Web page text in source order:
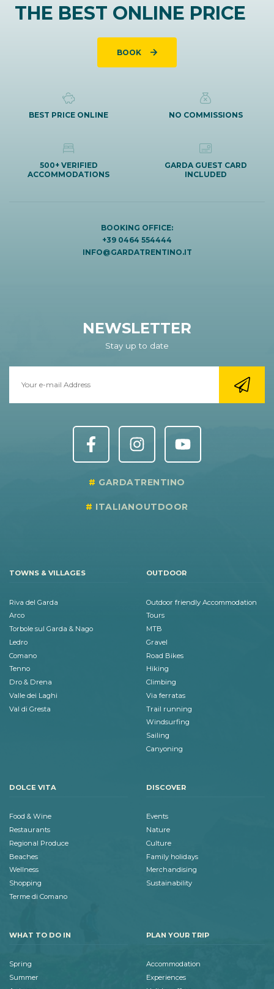
THE BEST ONLINE PRICE
BOOK
BEST PRICE ONLINE NO COMMISSIONS
500+ VERIFIED
ACCOMMODATIONS
GARDA GUEST CARD
INCLUDED
BOOKING OFFICE:
+39 0464 554444
INFO@GARDATRENTINO.IT
NEWSLETTER
Stay up to date
GARDATRENTINO
ITALIANOUTDOOR
TOWNS & VILLAGES
Riva del Garda
Arco
Torbole sul Garda & Nago
Ledro
Comano
Tenno
Dro & Drena
Valle dei Laghi
Val di Gresta
OUTDOOR
Outdoor friendly Accommodation
Tours
MTB
Gravel
Road Bikes
Hiking
Climbing
Via ferratas
Trail running
Windsurfing
Sailing
Canyoning
DOLCE VITA
Food & Wine
Restaurants
Regional Produce
Beaches
Wellness
Shopping
Terme di Comano
DISCOVER
Events
Nature
Culture
Family holidays
Merchandising
Sustainability
WHAT TO DO IN
Spring
Summer
PLAN YOUR TRIP
Accommodation
Experiences